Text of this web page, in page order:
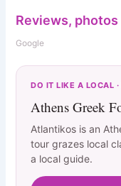
Reviews,
Google
DO IT LIKE A LOCAL
Athens Greek
Atlantikos is an
tour grazes local
a local guide.